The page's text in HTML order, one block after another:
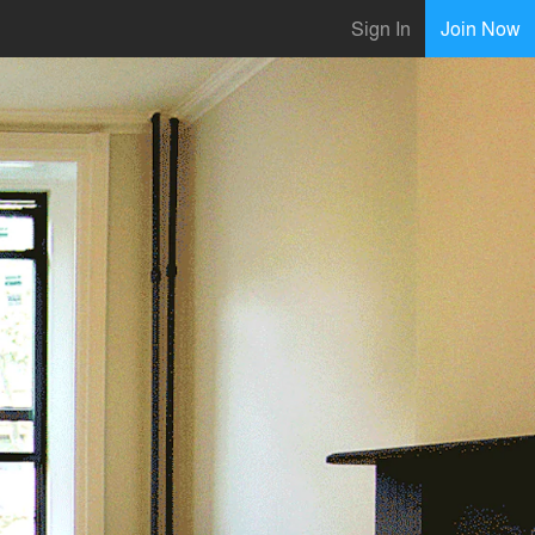
Sign In Join Now